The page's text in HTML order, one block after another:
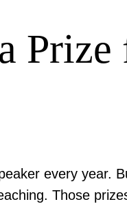
every year.
Those